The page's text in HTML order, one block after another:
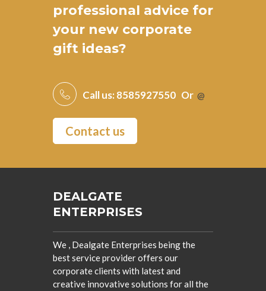
professional advice for
your new corporate
gift ideas?
Call us: 8585927550 Or @
Contact us
DEALGATE
ENTERPRISES
We , Dealgate Enterprises being the
best service provider offers our
corporate clients with latest and
creative innovative solutions for all the